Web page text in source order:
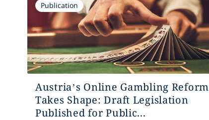
Publication
Austria’s Online Gambling Reform
Takes Shape: Draft Legislation
Published for Public...